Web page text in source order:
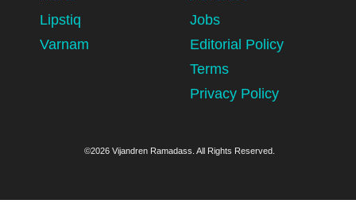
Lipstiq
Varnam
Jobs
Editorial Policy
Terms
Privacy Policy
©2026 Vijandren Ramadass. All Rights Reserved.